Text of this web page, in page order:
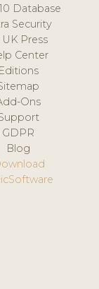
Database
Security
UK Press
Center
Editions
Ons
GDPR
Blog